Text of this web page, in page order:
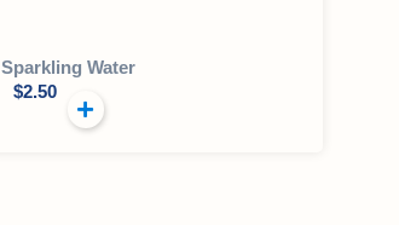
Sparkling Water
$2.50